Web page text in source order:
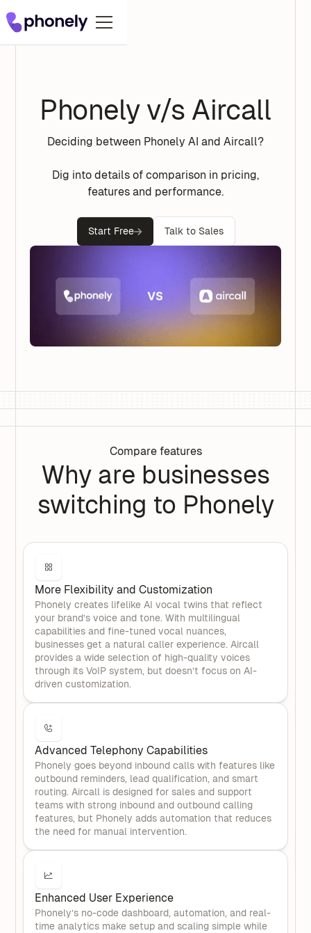
Phonely v/s Aircall
Deciding between Phonely AI and Aircall?
Dig into details of comparison in pricing,
features and performance.
Start Free Talk to Sales
Compare features
Why are businesses
switching to Phonely
More Flexibility and Customization
Phonely creates lifelike AI vocal twins that reflect
your brand’s voice and tone. With multilingual
capabilities and fine-tuned vocal nuances,
businesses get a natural caller experience. Aircall
provides a wide selection of high-quality voices
through its VoIP system, but doesn’t focus on AI-
driven customization.
Advanced Telephony Capabilities
Phonely goes beyond inbound calls with features like
outbound reminders, lead qualification, and smart
routing. Aircall is designed for sales and support
teams with strong inbound and outbound calling
features, but Phonely adds automation that reduces
the need for manual intervention.
Enhanced User Experience
Phonely’s no-code dashboard, automation, and real-
time analytics make setup and scaling simple while